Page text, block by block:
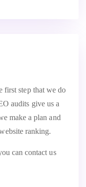
first step that we do
audits give us a
make a plan and
ranking.
can contact us